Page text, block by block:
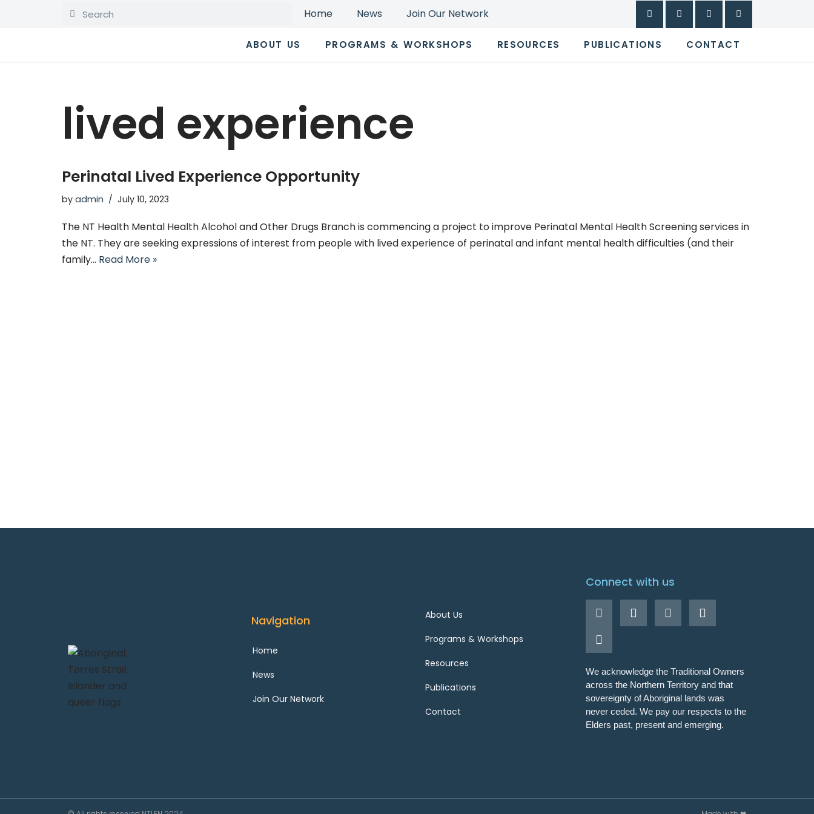
content
Home News Join Our Network
ABOUT US PROGRAMS & WORKSHOPS RESOURCES PUBLICATIONS CONTACT
lived experience
Perinatal Lived Experience Opportunity
by admin July 10, 2023
The NT Health Mental Health Alcohol and Other Drugs Branch is commencing a project to improve Perinatal Mental Health Screening services in
the NT. They are seeking expressions of interest from people with lived experience of perinatal and infant mental health difficulties (and their
family… Read More »
Navigation
Home
News
Join Our Network
About Us
Programs & Workshops
Resources
Publications
Contact
Connect with us
We acknowledge the Traditional Owners
across the Northern Territory and that
sovereignty of Aboriginal lands was
never ceded. We pay our respects to the
Elders past, present and emerging.